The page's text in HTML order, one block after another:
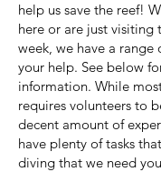
help us save the reef!
here or are just visiting
week, we have a
your help. See below
information. While
requires volunteers to
decent amount of
have plenty of tasks
diving that we need